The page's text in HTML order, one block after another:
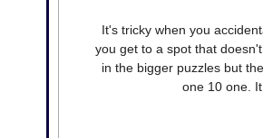
It's tricky when you
you get to a spot that
in the bigger puzzles but
one 10 one.